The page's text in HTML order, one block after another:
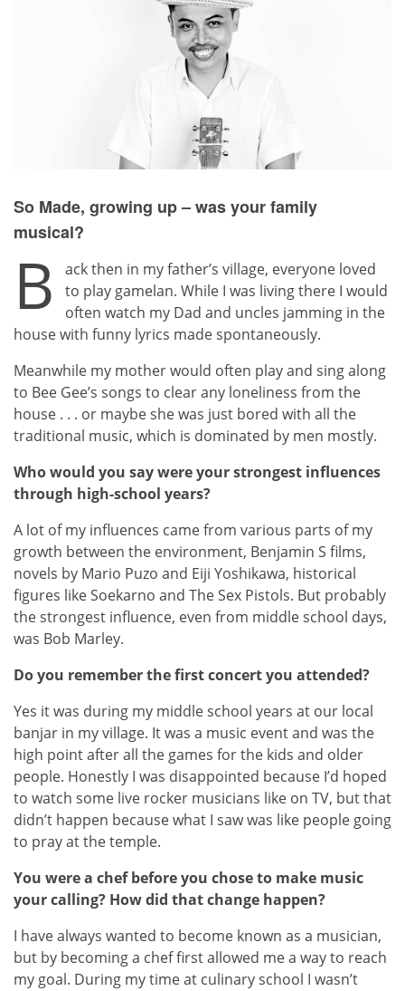
So Made, growing up – was your family
musical?
B
ack then in my father’s village, everyone loved
to play gamelan. While I was living there I would
often watch my Dad and uncles jamming in the
house with funny lyrics made spontaneously.
Meanwhile my mother would often play and sing along
to Bee Gee’s songs to clear any loneliness from the
house . . . or maybe she was just bored with all the
traditional music, which is dominated by men mostly.
Who would you say were your strongest influences
through high-school years?
A lot of my influences came from various parts of my
growth between the environment, Benjamin S films,
novels by Mario Puzo and Eiji Yoshikawa, historical
figures like Soekarno and The Sex Pistols. But probably
the strongest influence, even from middle school days,
was Bob Marley.
Do you remember the first concert you attended?
Yes it was during my middle school years at our local
banjar in my village. It was a music event and was the
high point after all the games for the kids and older
people. Honestly I was disappointed because I’d hoped
to watch some live rocker musicians like on TV, but that
didn’t happen because what I saw was like people going
to pray at the temple.
You were a chef before you chose to make music
your calling? How did that change happen?
I have always wanted to become known as a musician,
but by becoming a chef first allowed me a way to reach
my goal. During my time at culinary school I wasn’t